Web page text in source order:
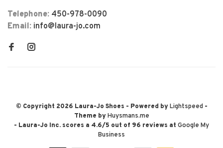
Telephone: 450-978-0090
Email: info@laura-jo.com
© Copyright 2026 Laura-Jo Shoes - Powered byLightspeed-
Theme byHuysmans.me
- Laura-Jo Inc. scores a 4.6/5 out of 96 reviews at Google My
Business